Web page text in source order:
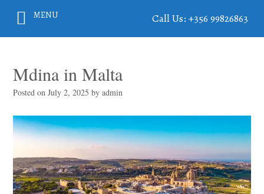
Mdina in Malta
Posted onJuly 2, 2025 byadmin
MENU Call Us: +356 99826863